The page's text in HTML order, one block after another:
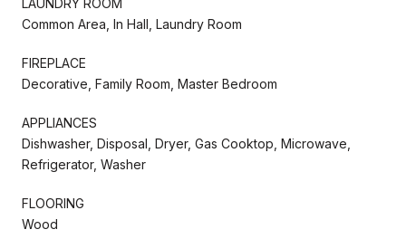
Common Area, In Hall, Laundry Room
FIREPLACE
Decorative, Family Room, Master Bedroom
APPLIANCES
Dishwasher, Disposal, Dryer, Gas Cooktop, Microwave,
Refrigerator, Washer
FLOORING
Wood